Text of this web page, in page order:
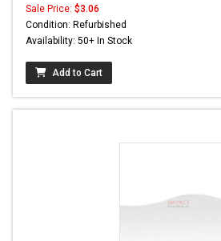
Sale Price: $3.06
Condition: Refurbished
Availability: 50+ In Stock
Add to Cart